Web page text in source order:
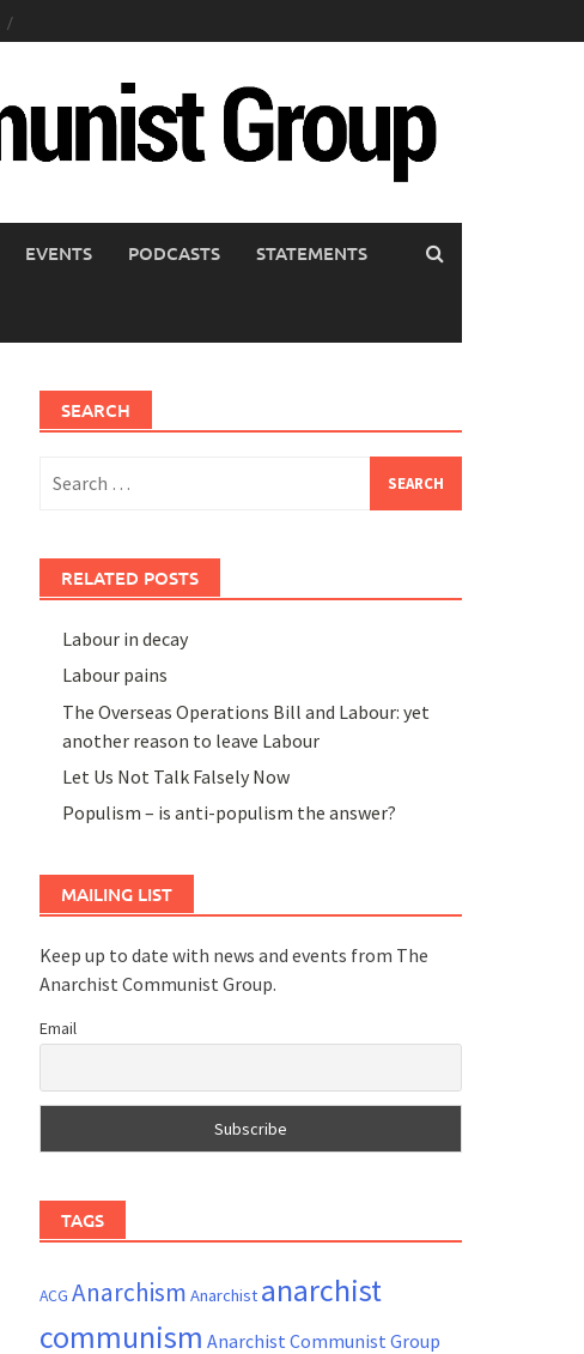
EVENTS PODCASTS STATEMENTS
SEARCH
for:
RELATED POSTS
Labour in decay
Labour pains
The Overseas Operations Bill and Labour: yet
another reason to leave Labour
Let Us Not Talk Falsely Now
Populism – is anti-populism the answer?
MAILING LIST
Keep up to date with news and events from The
Anarchist Communist Group.
Email
TAGS
ACG Anarchism Anarchist anarchist
communism Anarchist Communist Group